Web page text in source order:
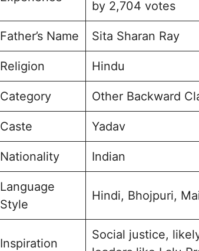
by 2,704 votes
Father’s Name Sita Sharan Ray
Religion Hindu
Category Other Backward
Caste Yadav
Nationality Indian
Language
Style
Hindi, Bhojpuri,
Inspiration
Social justice,